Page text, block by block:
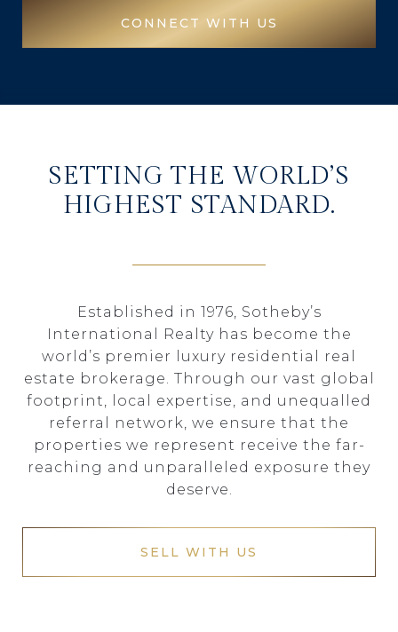
CONNECT WITH US
SETTING THE WORLD’S
HIGHEST STANDARD.
Established in 1976, Sotheby’s
International Realty has become the
world’s premier luxury residential real
estate brokerage. Through our vast global
footprint, local expertise, and unequalled
referral network, we ensure that the
properties we represent receive the far-
reaching and unparalleled exposure they
deserve.
SELL WITH US